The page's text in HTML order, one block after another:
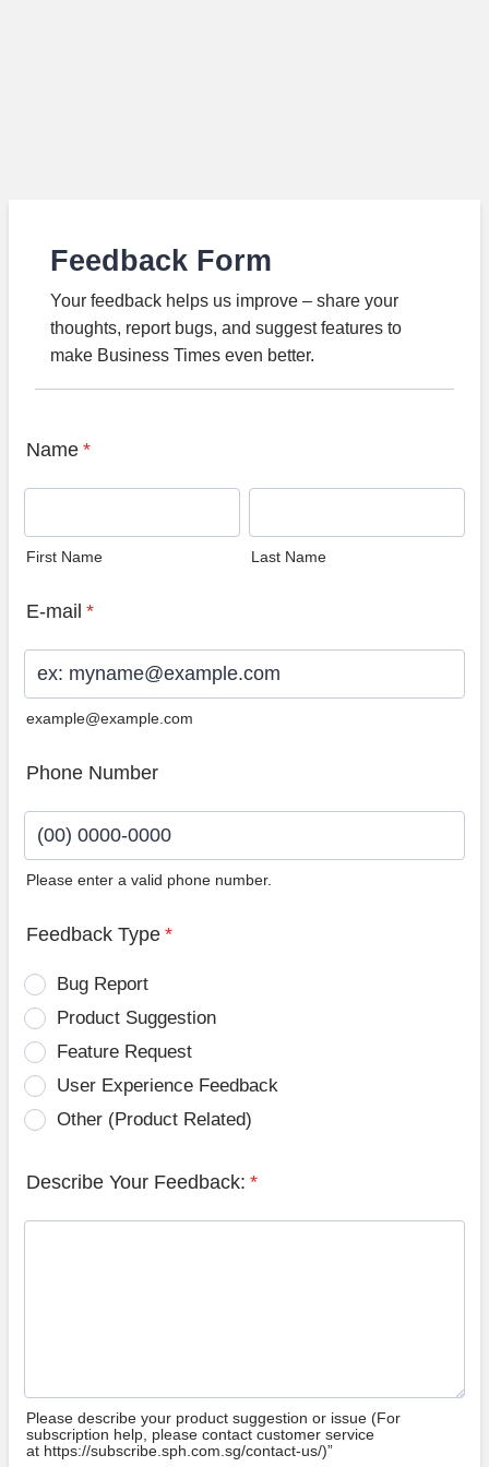
Feedback Form
Your feedback helps us improve – share your
thoughts, report bugs, and suggest features to
make Business Times even better.
Name *
First Name Last Name
E-mail *
example@example.com
Phone Number
Please enter a valid phone number.
Feedback Type *
Bug Report
Product Suggestion
Feature Request
User Experience Feedback
Other (Product Related)
Describe Your Feedback: *
Please describe your product suggestion or issue (For
subscription help, please contact customer service
at https://subscribe.sph.com.sg/contact-us/)”